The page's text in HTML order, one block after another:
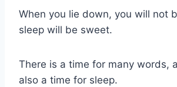
When you lie down, you will not
sleep will be sweet.
There is a time for many words,
also a time for sleep.